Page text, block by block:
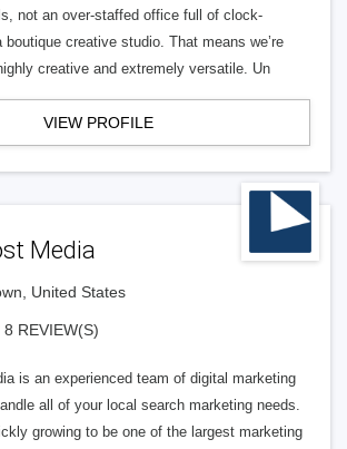
not an over-staffed office full of clock-
boutique creative studio. That means we’re
creative and extremely versatile. Un
VIEW PROFILE
Media
United States
8 REVIEW(S)
is an experienced team of digital marketing
all of your local search marketing needs.
growing to be one of the largest marketing